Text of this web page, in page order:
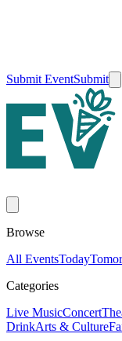
Submit EventSubmit
Browse
All EventsToday
Categories
Live MusicConcert
DrinkArts & Culture